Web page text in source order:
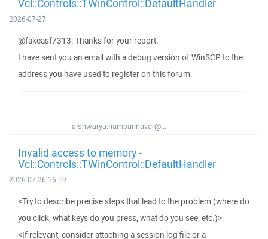
Vcl::Controls::TWinControl::DefaultHandler
2026-07-27
@fakeasf7313: Thanks for your report.
I have sent you an email with a debug version of WinSCP to the
address you have used to register on this forum.
aishwarya.hampannavar@...
Invalid access to memory -
Vcl::Controls::TWinControl::DefaultHandler
2026-07-26 16:19
<Try to describe precise steps that lead to the problem (where do
you click, what keys do you press, what do you see, etc.)>
<If relevant, consider attaching a session log file or a